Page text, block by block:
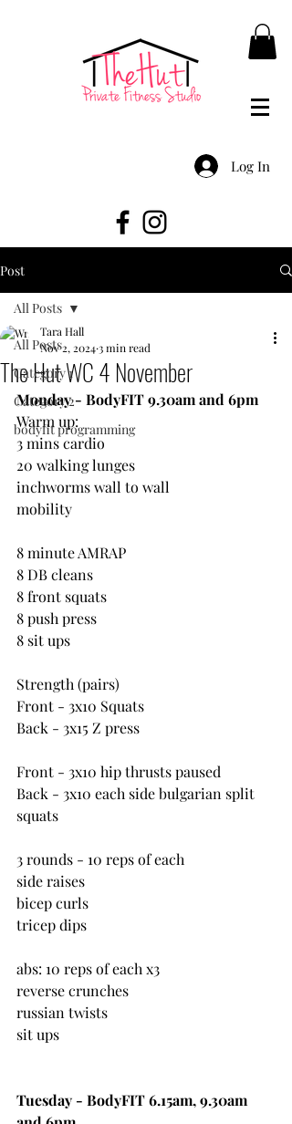
Log In
Post
All Posts
Category 1
Category 2
bodyfit programming
All Posts
The Hut WC 4 November
Tara Hall
Nov 2, 20243 min read
Monday - BodyFIT 9.30am and 6pm
Warm up:
3 mins cardio
20 walking lunges
inchworms wall to wall
mobility
8 minute AMRAP
8 DB cleans
8 front squats
8 push press
8 sit ups
Strength (pairs)
Front - 3x10 Squats
Back - 3x15 Z press
Front - 3x10 hip thrusts paused
Back - 3x10 each side bulgarian split
squats
3 rounds - 10 reps of each
side raises
bicep curls
tricep dips
abs: 10 reps of each x3
reverse crunches
russian twists
sit ups
Tuesday - BodyFIT 6.15am, 9.30am